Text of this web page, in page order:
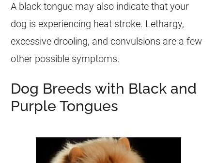
A black tongue may also indicate that your
dog is experiencing heat stroke. Lethargy,
excessive drooling, and convulsions are a few
other possible symptoms.
Dog Breeds with Black and
Purple Tongues